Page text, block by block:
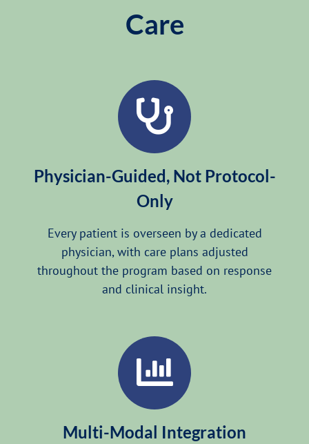
Care
Physician-Guided, Not Protocol-
Only
Every patient is overseen by a dedicated
physician, with care plans adjusted
throughout the program based on response
and clinical insight.
Multi-Modal Integration